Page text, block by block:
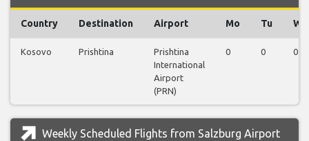
Country Destination Airport Mo Tu We
Kosovo Prishtina
Prishtina
International
Airport
(PRN)
0 0 0
Weekly Scheduled Flights from Salzburg Airport